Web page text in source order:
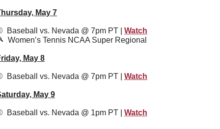
May 7
Baseball vs. Nevada @ 7pm PT | Watch
  Women’s Tennis NCAA Super Regional
May 8
Baseball vs. Nevada @ 7pm PT | Watch
May 9
Baseball vs. Nevada @ 1pm PT | Watch